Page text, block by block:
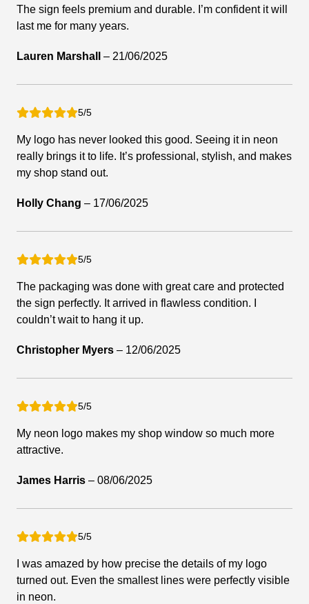
The sign feels premium and durable. I’m confident it will
last me for many years.
Lauren Marshall – 21/06/2025
5/5
My logo has never looked this good. Seeing it in neon
really brings it to life. It’s professional, stylish, and makes
my shop stand out.
Holly Chang – 17/06/2025
5/5
The packaging was done with great care and protected
the sign perfectly. It arrived in flawless condition. I
couldn’t wait to hang it up.
Christopher Myers – 12/06/2025
5/5
My neon logo makes my shop window so much more
attractive.
James Harris – 08/06/2025
5/5
I was amazed by how precise the details of my logo
turned out. Even the smallest lines were perfectly visible
in neon.